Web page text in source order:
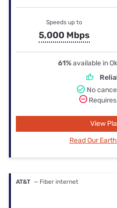
Speeds up to
5,000 Mbps
61%available in
No
View
Read Our
AT&T — Fiber internet